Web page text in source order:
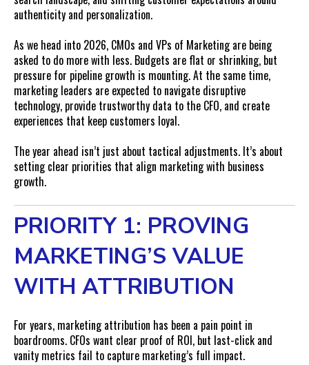
authenticity and personalization.
As we head into 2026, CMOs and VPs of Marketing are being
asked to do more with less. Budgets are flat or shrinking, but
pressure for pipeline growth is mounting. At the same time,
marketing leaders are expected to navigate disruptive
technology, provide trustworthy data to the CFO, and create
experiences that keep customers loyal.
The year ahead isn’t just about tactical adjustments. It’s about
setting clear priorities that align marketing with business
growth.
PRIORITY 1: PROVING
MARKETING’S VALUE
WITH ATTRIBUTION
For years, marketing attribution has been a pain point in
boardrooms. CFOs want clear proof of ROI, but last-click and
vanity metrics fail to capture marketing’s full impact.